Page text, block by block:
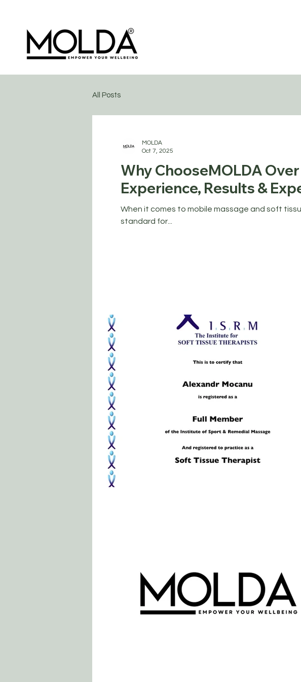
All Posts
Why ChooseMOLDA
Experience, Results &
When it comes to mobile massage and soft
standard for...
MOLDA
Oct 7, 2025